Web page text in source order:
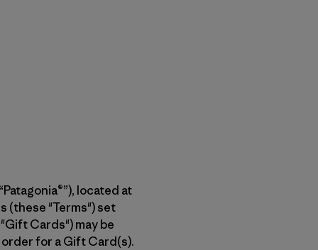
located at
(these "Terms") set
Cards") may be
order for a Gift Card(s).